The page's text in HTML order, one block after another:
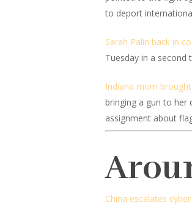
to deport
Sarah Palin back in
Tuesday in a second
Indiana mom
bringing a gun to her
assignment about
China escalates